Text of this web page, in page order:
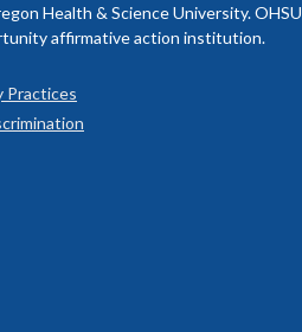
Health & Science University. OHSU
affirmative action institution.
Practices